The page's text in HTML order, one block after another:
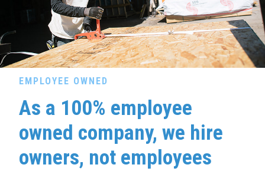
EMPLOYEE OWNED
As a 100% employee
owned company, we hire
owners, not employees